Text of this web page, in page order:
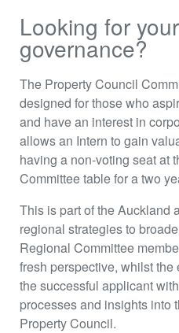
Looking for
governance?
The Property Council
designed for those who
and have an interest in
allows an Intern to gain
having a non-voting seat at
Committee table for a two
This is part of the Auckland
regional strategies to
Regional Committee
fresh perspective, whilst
the successful applicant
processes and insights into
Property Council.